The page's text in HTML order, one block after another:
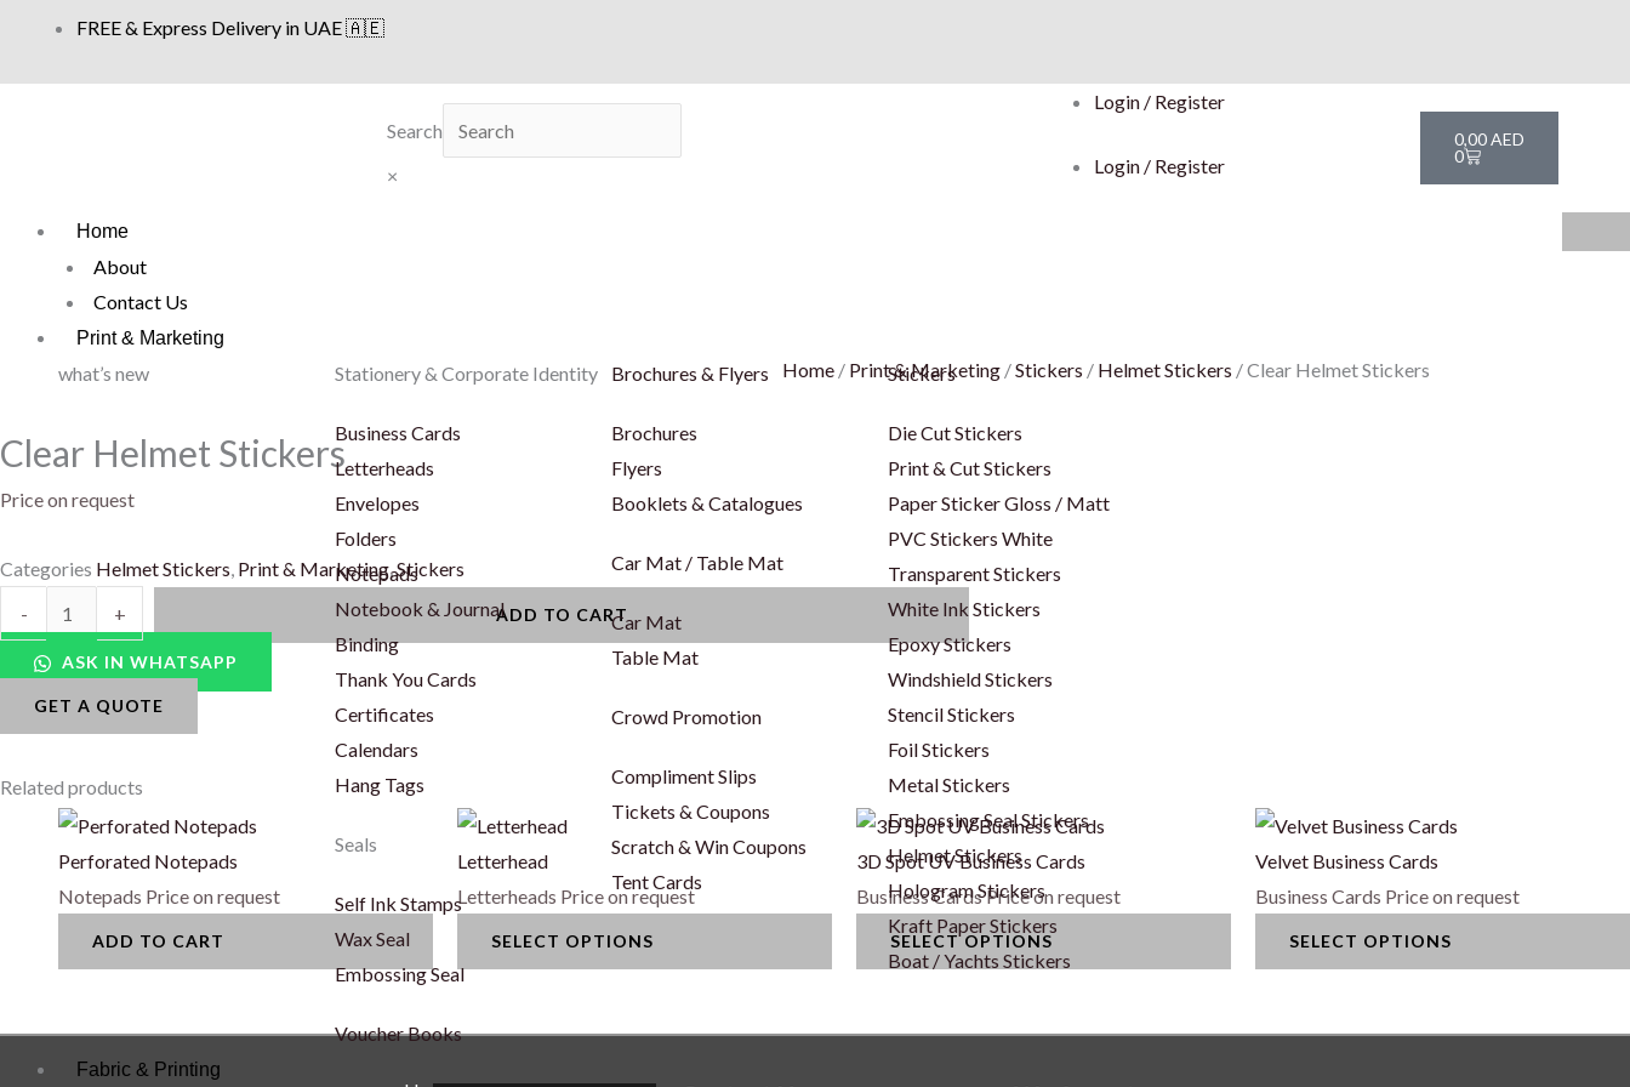
content
FREE & Express Delivery in UAE 🇦🇪
Search
×
Login / Register
Login / Register
0,00AED
0
Cart
Home
About
Contact Us
Print & Marketing
what’s new Stationery & Corporate Identity
Business Cards
Letterheads
Envelopes
Folders
Notepads
Notebook & Journal
Binding
Thank You Cards
Certificates
Calendars
Hang Tags
Seals
Self Ink Stamps
Wax Seal
Embossing Seal
Voucher Books
Brochures & Flyers
Brochures
Flyers
Booklets & Catalogues
Car Mat / Table Mat
Car Mat
Table Mat
Crowd Promotion
Compliment Slips
Tickets & Coupons
Scratch & Win Coupons
Tent Cards
Stickers
Die Cut Stickers
Print & Cut Stickers
Paper Sticker Gloss / Matt
PVC Stickers White
Transparent Stickers
White Ink Stickers
Epoxy Stickers
Windshield Stickers
Stencil Stickers
Foil Stickers
Metal Stickers
Embossing Seal Stickers
Helmet Stickers
Hologram Stickers
Kraft Paper Stickers
Boat / Yachts Stickers
Fabric & Printing
Home / Print & Marketing /Stickers / Helmet Stickers / Clear Helmet Stickers
Clear Helmet Stickers
Price on request
Categories Helmet Stickers, Print & Marketing,Stickers
-
Helmet
Stickers
quantity
+ ADD TO CART
ASK IN WHATSAPP
GET A QUOTE
Related products
Perforated Notepads
Notepads Price on request
ADD TO CART
Letterhead
Letterheads Price on request
SELECT OPTIONS
This
product
has
options
3D Spot UV Business Cards
Business CardsPrice on request
SELECT OPTIONS
This
product
has
multiple
variants.
options
Velvet Business Cards
Business Cards Price on request
SELECT OPTIONS
This
product
has
options